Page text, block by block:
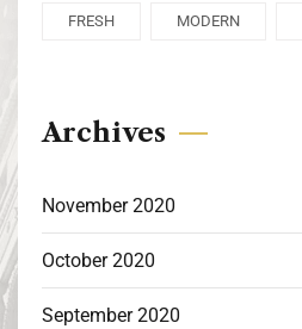
FRESH MODERN
Archives
November 2020
October 2020
September 2020